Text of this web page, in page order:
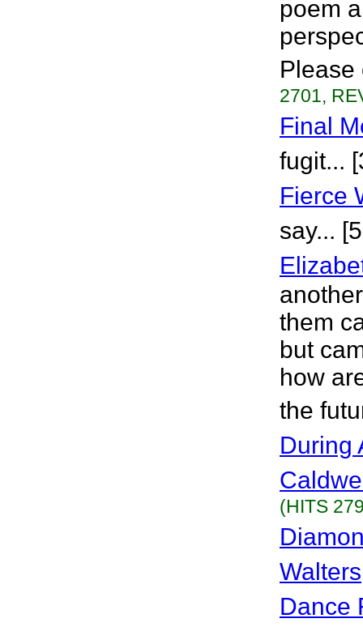
poem
Please
2701,
Final
fugit...
Fierce
say...
them
but
how
the
During
(HITS
Walters
Dance